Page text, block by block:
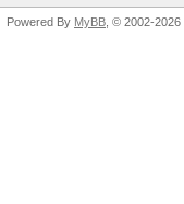
Powered By MyBB , © 2002-2026